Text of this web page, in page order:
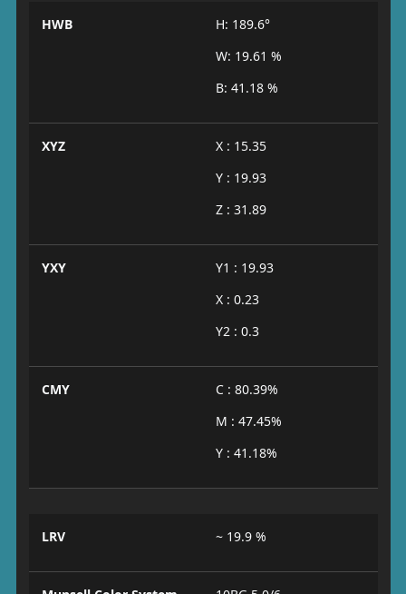
HWB
H: 189.6°
W: 19.61 %
B: 41.18 %
XYZ
X : 15.35
Y : 19.93
Z : 31.89
YXY
Y1 : 19.93
X : 0.23
Y2 : 0.3
CMY
C : 80.39%
M : 47.45%
Y : 41.18%
LRV ~ 19.9 %